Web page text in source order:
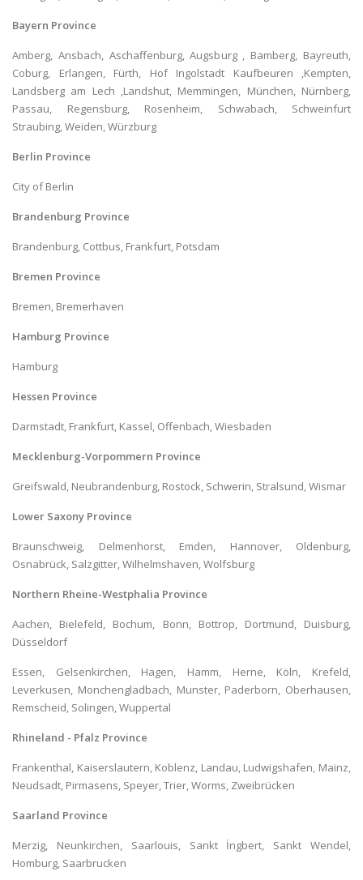
Bayern Province
Amberg, Ansbach, Aschaffenburg, Augsburg , Bamberg, Bayreuth,
Coburg, Erlangen, Fürth, Hof Ingolstadt Kaufbeuren ,Kempten,
Landsberg am Lech ,Landshut, Memmingen, München, Nürnberg,
Passau, Regensburg, Rosenheim, Schwabach, Schweinfurt
Straubing, Weiden, Würzburg
Berlin Province
City of Berlin
Brandenburg Province
Brandenburg, Cottbus, Frankfurt, Potsdam
Bremen Province
Bremen, Bremerhaven
Hamburg Province
Hamburg
Hessen Province
Darmstadt, Frankfurt, Kassel, Offenbach, Wiesbaden
Mecklenburg-Vorpommern Province
Greifswald, Neubrandenburg, Rostock, Schwerin, Stralsund, Wismar
Lower Saxony Province
Braunschweig, Delmenhorst, Emden, Hannover, Oldenburg,
Osnabrück, Salzgitter, Wilhelmshaven, Wolfsburg
Northern Rheine-Westphalia Province
Aachen, Bielefeld, Bochum, Bonn, Bottrop, Dortmund, Duisburg,
Düsseldorf
Essen, Gelsenkirchen, Hagen, Hamm, Herne, Köln, Krefeld,
Leverkusen, Monchengladbach, Munster, Paderborn, Oberhausen,
Remscheid, Solingen, Wuppertal
Rhineland - Pfalz Province
Frankenthal, Kaiserslautern, Koblenz, Landau, Ludwigshafen, Mainz,
Neudsadt, Pirmasens, Speyer, Trier, Worms, Zweibrücken
Saarland Province
Merzig, Neunkirchen, Saarlouis, Sankt İngbert, Sankt Wendel,
Homburg, Saarbrucken